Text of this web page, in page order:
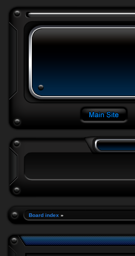
Board index »